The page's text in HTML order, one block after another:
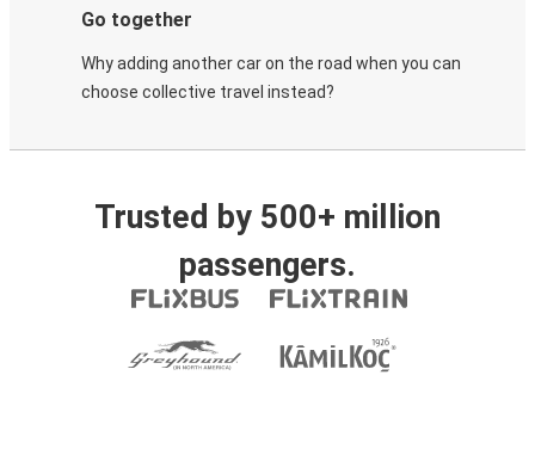
Go together
Why adding another car on the road when you can
choose collective travel instead?
Trusted by 500+ million
passengers.